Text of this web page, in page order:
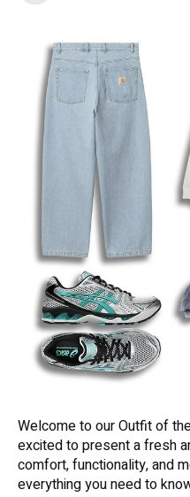
Welcome to our Outfit of
excited to present a fresh
comfort, functionality, and
everything you need to